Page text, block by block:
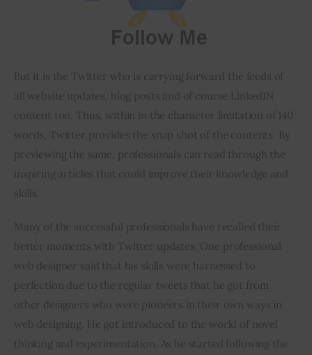
But it is the Twitter who is carrying forward the feeds of
all website updates, blog posts and of course LinkedIN
content too. Thus, within in the character limitation of 140
words, Twitter provides the snap shot of the contents. By
previewing the same, professionals can read through the
inspiring articles that could improve their knowledge and
skills.
Many of the successful professionals have recalled their
better moments with Twitter updates. One professional
web designer said that his skills were harnessed to
perfection due to the regular tweets that he got from
other designers who were pioneers in their own ways in
web designing. He got introduced to the world of novel
thinking and experimentation. As he started following the